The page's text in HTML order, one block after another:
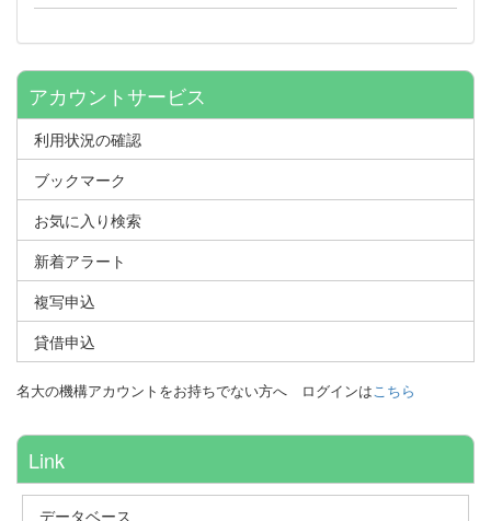
アカウントサービス
利用状況の確認
ブックマーク
お気に入り検索
新着アラート
複写申込
貸借申込
名大の機構アカウントをお持ちでない方へ ログインはこちら
Link
データベース